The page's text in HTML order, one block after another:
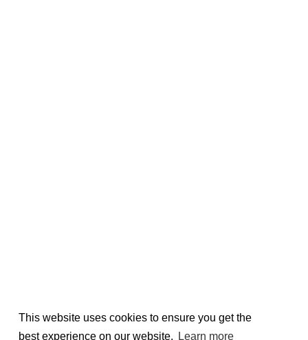
This website uses cookies to ensure you get the
best experience on our website.
Learn more